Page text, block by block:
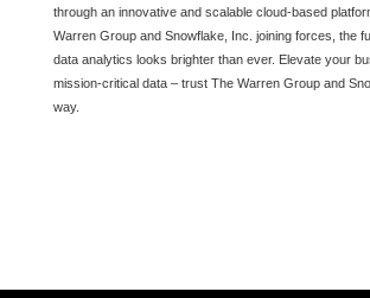
through an innovative and scalable cloud-based
Warren Group and Snowflake, Inc. joining forces, the
data analytics looks brighter than ever. Elevate your
mission-critical data – trust The Warren Group and
way.